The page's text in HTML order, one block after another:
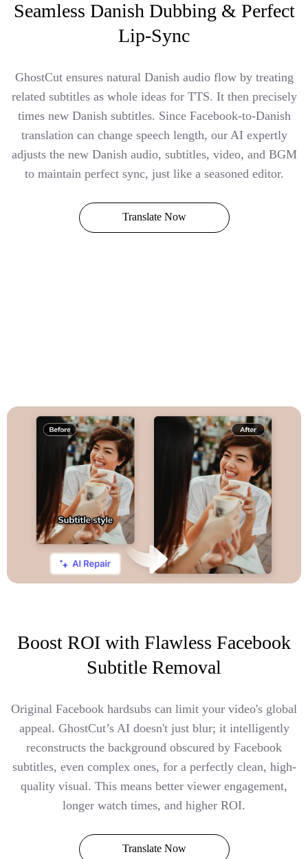
Seamless Danish Dubbing & Perfect
Lip-Sync
GhostCut ensures natural Danish audio flow by treating
related subtitles as whole ideas for TTS. It then precisely
times new Danish subtitles. Since Facebook-to-Danish
translation can change speech length, our AI expertly
adjusts the new Danish audio, subtitles, video, and BGM
to maintain perfect sync, just like a seasoned editor.
Translate Now
Boost ROI with Flawless Facebook
Subtitle Removal
Original Facebook hardsubs can limit your video's global
appeal. GhostCut’s AI doesn't just blur; it intelligently
reconstructs the background obscured by Facebook
subtitles, even complex ones, for a perfectly clean, high-
quality visual. This means better viewer engagement,
longer watch times, and higher ROI.
Translate Now